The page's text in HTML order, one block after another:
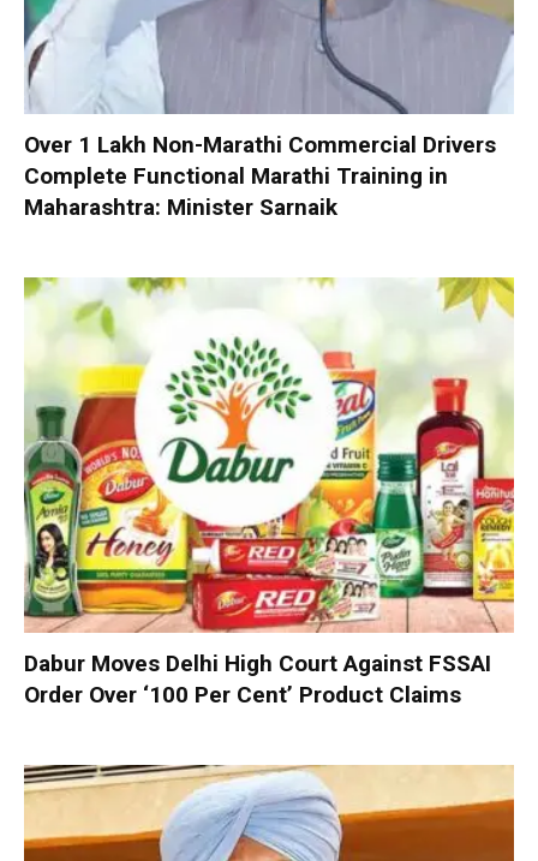
Over 1 Lakh Non-Marathi Commercial Drivers
Complete Functional Marathi Training in
Maharashtra: Minister Sarnaik
Dabur Moves Delhi High Court Against FSSAI
Order Over ‘100 Per Cent’ Product Claims